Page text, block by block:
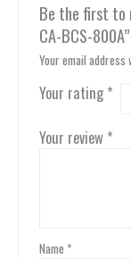
Be the first to
CA-BCS-800A”
Your email address
Your rating *
Your review *
Name *